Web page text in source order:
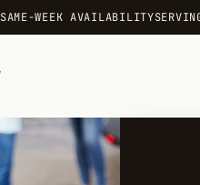
SAME-WEEK AVAILABILITY